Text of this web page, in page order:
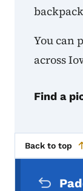
You can
across
Find a
Back to top